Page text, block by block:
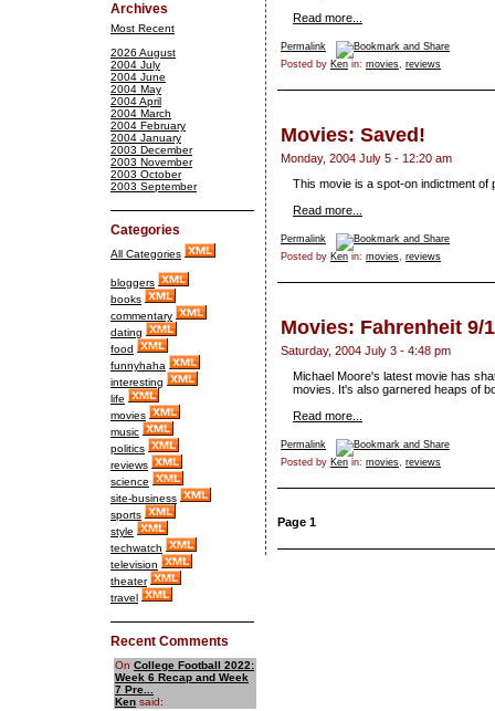
Archives
Most Recent
2026 August
2004 July
2004 June
2004 May
2004 April
2004 March
2004 February
2004 January
2003 December
2003 November
2003 October
2003 September
Categories
All Categories
bloggers
books
commentary
dating
food
funnyhaha
interesting
life
movies
music
politics
reviews
science
site-business
sports
style
techwatch
television
theater
travel
Recent Comments
On College Football 2022:
Week 6 Recap and Week
7 Pre...
Ken said:
Read more...
Permalink
Posted by Ken in: movies, reviews
Movies: Saved!
Monday, 2004 July 5 - 12:20 am
This movie is a spot-on indictment of
Read more...
Permalink
Posted by Ken in: movies, reviews
Movies: Fahrenheit 9/
Saturday, 2004 July 3 - 4:48 pm
Michael Moore's latest movie has
movies. It's also garnered heaps of
Read more...
Permalink
Posted by Ken in: movies, reviews
Page 1